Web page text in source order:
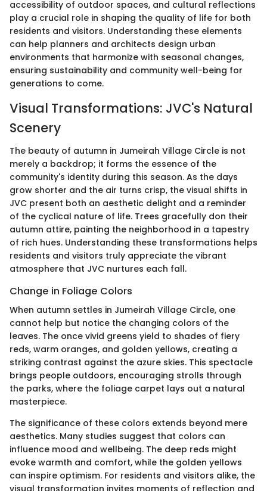
accessibility of outdoor spaces, and cultural reflections
play a crucial role in shaping the quality of life for both
residents and visitors. Understanding these elements
can help planners and architects design urban
environments that harmonize with seasonal changes,
ensuring sustainability and community well-being for
generations to come.
Visual Transformations: JVC's Natural
Scenery
The beauty of autumn in Jumeirah Village Circle is not
merely a backdrop; it forms the essence of the
community's identity during this season. As the days
grow shorter and the air turns crisp, the visual shifts in
JVC present both an aesthetic delight and a reminder
of the cyclical nature of life. Trees gracefully don their
autumn attire, painting the neighborhood in a tapestry
of rich hues. Understanding these transformations helps
residents and visitors truly appreciate the vibrant
atmosphere that JVC nurtures each fall.
Change in Foliage Colors
When autumn settles in Jumeirah Village Circle, one
cannot help but notice the changing colors of the
leaves. The once vivid greens yield to shades of fiery
reds, warm oranges, and golden yellows, creating a
striking contrast against the azure skies. This spectacle
brings people outdoors, encouraging strolls through
the parks, where the foliage carpet lays out a natural
masterpiece.
The significance of these colors extends beyond mere
aesthetics. Many studies suggest that colors can
influence mood and wellbeing. The deep reds might
evoke warmth and comfort, while the golden yellows
can inspire optimism. For residents and visitors alike, the
visual transformation invites moments of reflection and